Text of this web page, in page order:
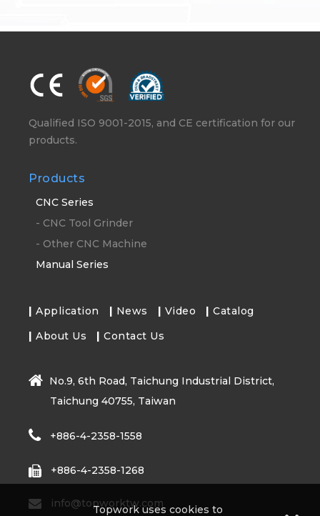
Qualified ISO 9001-2015, and CE certification for our
products.
Products
CNC Series
- CNC Tool Grinder
- Other CNC Machine
Manual Series
Application News Video
Catalog
About Us
Contact Us
No.9, 6th Road, Taichung Industrial District,
Taichung 40755, Taiwan
+886-4-2358-1558
+886-4-2358-1268
info@topworktw.com
Topwork uses cookies to